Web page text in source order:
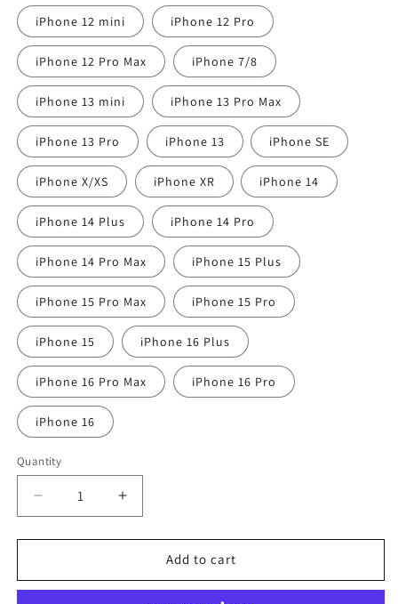
iPhone 12 mini iPhone 12 Pro
iPhone 12 Pro Max iPhone 7/8
iPhone 13 mini iPhone 13 Pro Max
iPhone 13 Pro iPhone 13 iPhone SE
iPhone X/XS iPhone XR iPhone 14
iPhone 14 Plus iPhone 14 Pro
iPhone 14 Pro Max iPhone 15 Plus
iPhone 15 Pro Max iPhone 15 Pro
iPhone 15 iPhone 16 Plus
iPhone 16 Pro Max iPhone 16 Pro
iPhone 16
Quantity
Quantity
Decrease
quantity
for
Park
Increase
quantity
for
Thomond
Park
Add to cart